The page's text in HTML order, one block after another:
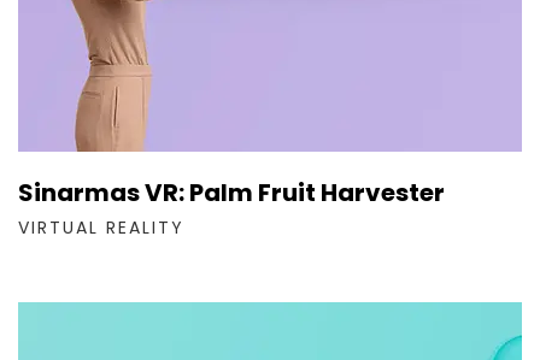
Sinarmas VR: Palm Fruit Harvester
VIRTUAL REALITY